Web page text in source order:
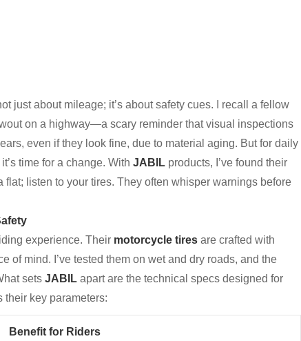
just about mileage; it’s about safety cues. I recall a fellow
on a highway—a scary reminder that visual inspections
even if they look fine, due to material aging. But for daily
time for a change. With JABIL products, I’ve found their
listen to your tires. They often whisper warnings before
experience. Their motorcycle tires are crafted with
of mind. I’ve tested them on wet and dry roads, and the
sets JABIL apart are the technical specs designed for
their key parameters:
Benefit for Riders